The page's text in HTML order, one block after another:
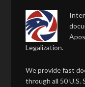
Legalization.
We provide fast
through all 50 U.S.